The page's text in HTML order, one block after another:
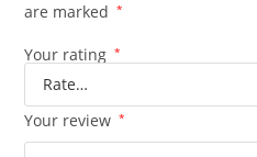
are marked
*
Your rating *
Your review *